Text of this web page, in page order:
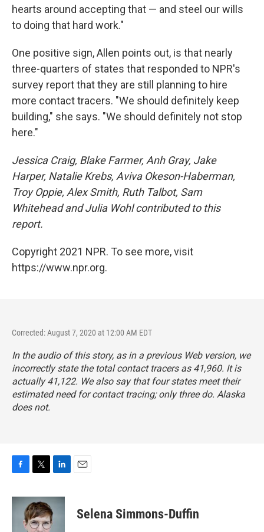
hearts around accepting that — and steel our wills
to doing that hard work."
One positive sign, Allen points out, is that nearly
three-quarters of states that responded to NPR's
survey report that they are still planning to hire
more contact tracers. "We should definitely keep
building," she says. "We should definitely not stop
here."
Jessica Craig, Blake Farmer, Anh Gray, Jake
Harper, Natalie Krebs, Aviva Okeson-Haberman,
Troy Oppie, Alex Smith, Ruth Talbot, Sam
Whitehead and Julia Wohl contributed to this
report.
Copyright 2021 NPR. To see more, visit
https://www.npr.org.
Corrected: August 7, 2020 at 12:00 AM EDT
In the audio of this story, as in a previous Web version, we
incorrectly state the total contact tracers as 41,960. It is
actually 41,122. We also say that four states meet their
estimated need for contact tracing; only three do. Alaska
does not.
c
i
t
t
n
k
Selena Simmons-Duffin